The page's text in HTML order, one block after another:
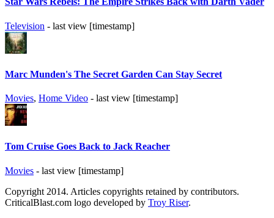
Television - last view [timestamp]
Marc Munden's The Secret Garden Can Stay Secret
Movies, Home Video - last view [timestamp]
Tom Cruise Goes Back to Jack Reacher
Movies - last view [timestamp]
Copyright 2014. Articles copyrights retained by contributors.
CriticalBlast.com logo developed by Troy Riser.